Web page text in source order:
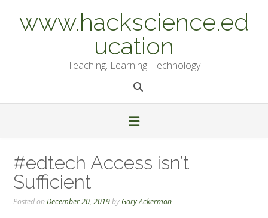
contentwww.hackscience.ed
ucation
Teaching. Learning. Technology
#edtech Access isn’t
Sufficient
Posted onDecember 20, 2019by Gary Ackerman